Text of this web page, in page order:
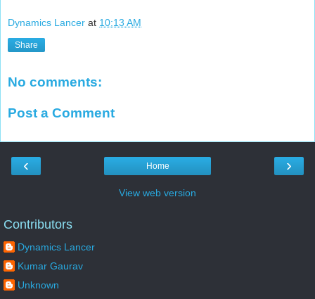
Dynamics Lancer at 10:13 AM
Share
No comments:
Post a Comment
‹ ›
Home
View web version
Contributors
Dynamics Lancer
Kumar Gaurav
Unknown